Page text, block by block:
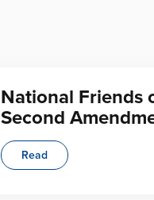
National Friends
Second
Read